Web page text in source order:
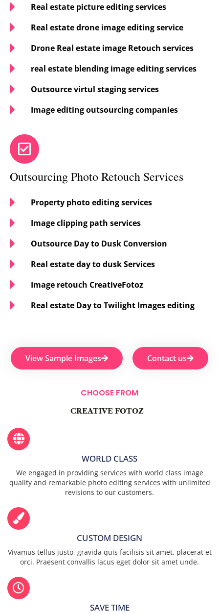
Real estate picture editing services
Real estate drone image editing service
Drone Real estate image Retouch services
real estate blending image editing services
Outsource virtul staging services
Image editing outsourcing companies
Outsourcing Photo Retouch Services
Property photo editing services
Image clipping path services
Outsource Day to Dusk Conversion
Real estate day to dusk Services
Image retouch CreativeFotoz
Real estate Day to Twilight Images editing
View Sample Images Contact us
CHOOSE FROM
CREATIVE FOTOZ
WORLD CLASS
We engaged in providing services with world class image
quality and remarkable photo editing services with unlimited
revisions to our customers.
CUSTOM DESIGN
Vivamus tellus justo, gravida quis facilisis sit amet, placerat et
orci. Praesent convallis lacus eget dolor sit amet unde.
SAVE TIME